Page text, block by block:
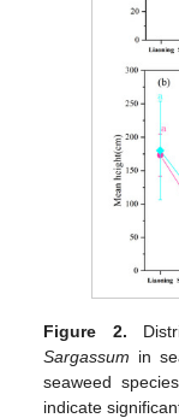
Figure 2.
Sargassum in
seaweed
indicate